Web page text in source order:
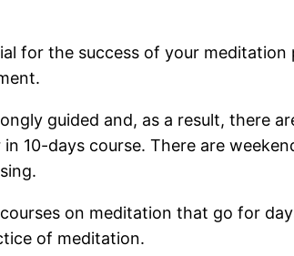
for the success of your
guided and, as a result, there
10-days course. There are
on meditation that go for
of meditation.